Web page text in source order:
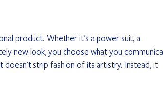
product. Whether it's a power suit, a
new look, you choose what you
strip fashion of its artistry. Instead, it